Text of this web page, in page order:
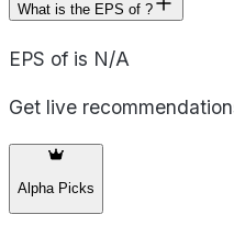
What is the EPS of ?
EPS of is N/A
Get live
Alpha Picks